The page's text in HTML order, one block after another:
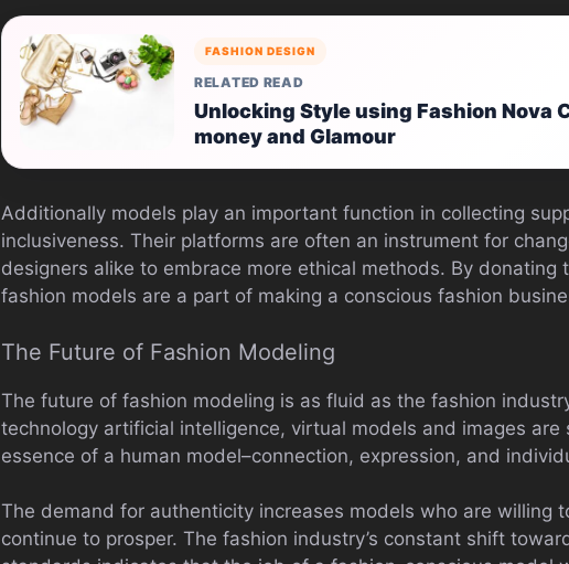
FASHION DESIGN
RELATED READ
Unlocking Style using Fashion Nova
money and Glamour
Additionally models play an important function in collecting
inclusiveness. Their platforms are often an instrument for
designers alike to embrace more ethical methods. By donating
fashion models are a part of making a conscious fashion
The Future of Fashion Modeling
The future of fashion modeling is as fluid as the fashion
technology artificial intelligence, virtual models and images
essence of a human model–connection, expression, and
The demand for authenticity increases models who are willing
continue to prosper. The fashion industry’s constant shift